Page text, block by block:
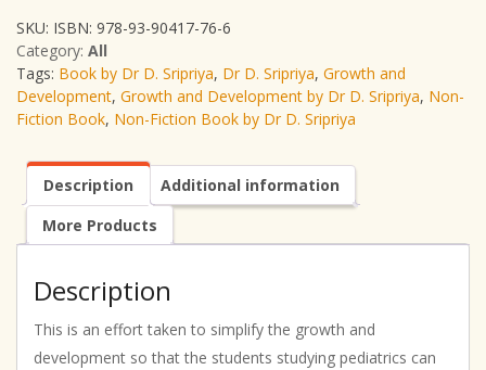
SKU: ISBN: 978-93-90417-76-6
Category: All
Tags: Book by Dr D. Sripriya, Dr D. Sripriya, Growth and
Development, Growth and Development by Dr D. Sripriya, Non-
Fiction Book, Non-Fiction Book by Dr D. Sripriya
Description
Additional information
More Products
Description
This is an effort taken to simplify the growth and
development so that the students studying pediatrics can